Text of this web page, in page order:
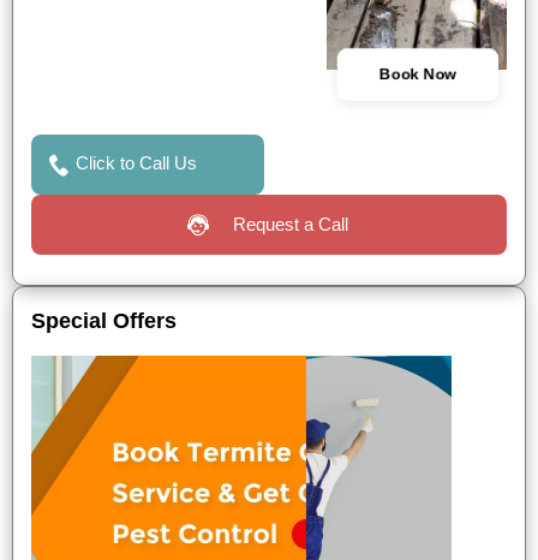
Book Now
Click to Call Us
Request a Call
Special Offers